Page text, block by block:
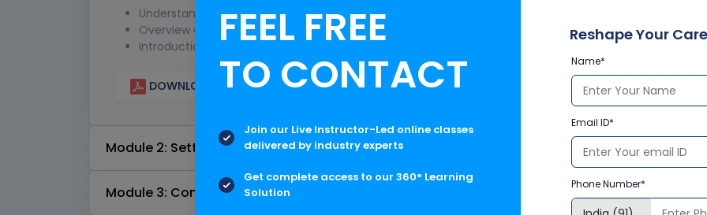
Understanding the role of Content Server in enterprise content management
Overview of Content Server architecture and components
Introduction to development opportunities and APIs
DOWNLOAD CURRICULUM
Module 2: Setting Up the Development Environment
Module 3: Content Server API Fundamentals
FEEL FREE
TO CONTACT
Join our Live Instructor-Led online classes
delivered by industry experts
Get complete access to our 360° Learning
Solution
Reshape Your
Name*
Email ID*
Phone Number*